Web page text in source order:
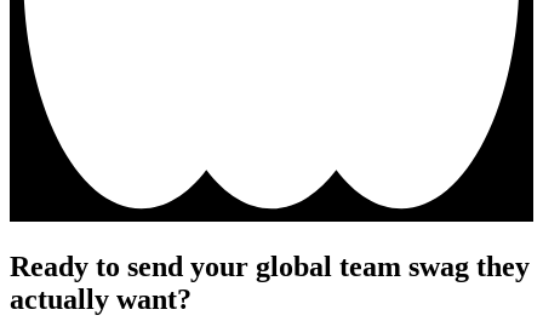
Ready to send your global team swag they
actually want?